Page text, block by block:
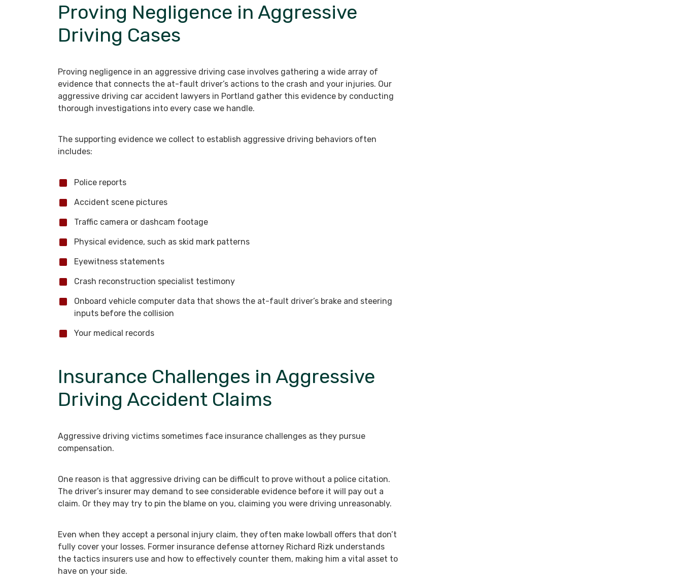
Proving Negligence in Aggressive
Driving Cases
Proving negligence in an aggressive driving case involves gathering a wide array of
evidence that connects the at-fault driver’s actions to the crash and your injuries. Our
aggressive driving car accident lawyers in Portland gather this evidence by conducting
thorough investigations into every case we handle.
The supporting evidence we collect to establish aggressive driving behaviors often
includes:
Police reports
Accident scene pictures
Traffic camera or dashcam footage
Physical evidence, such as skid mark patterns
Eyewitness statements
Crash reconstruction specialist testimony
Onboard vehicle computer data that shows the at-fault driver’s brake and steering
inputs before the collision
Your medical records
Insurance Challenges in Aggressive
Driving Accident Claims
Aggressive driving victims sometimes face insurance challenges as they pursue
compensation.
One reason is that aggressive driving can be difficult to prove without a police citation.
The driver’s insurer may demand to see considerable evidence before it will pay out a
claim. Or they may try to pin the blame on you, claiming you were driving unreasonably.
Even when they accept a personal injury claim, they often make lowball offers that don’t
fully cover your losses. Former insurance defense attorney Richard Rizk understands
the tactics insurers use and how to effectively counter them, making him a vital asset to
have on your side.